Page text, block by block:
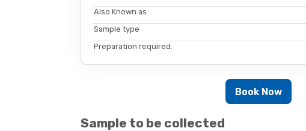
Also Known as
Sample type
Preparation required.
Book Now
Sample to be collected